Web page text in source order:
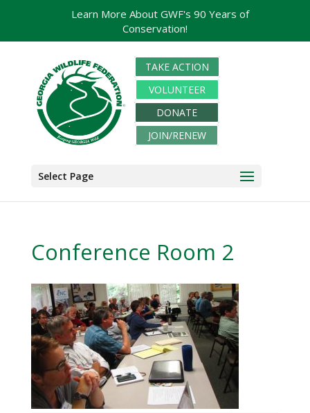
TAKE ACTION
VOLUNTEER
DONATE
JOIN/RENEW
Select Page
Conference Room 2
Learn More About GWF's 90 Years of
Conservation!